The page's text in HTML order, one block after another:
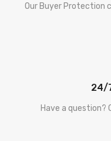
Our Buyer Protection
24/
Have a question?